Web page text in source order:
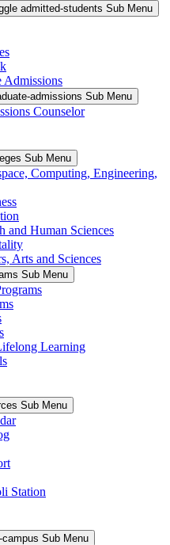
admitted-students Sub Menu
Admissions
admissions Sub Menu
Counselor
Sub Menu
Computing, Engineering,
and Human Sciences
Arts and Sciences
Sub Menu
Learning
Sub Menu
Station
campus Sub Menu